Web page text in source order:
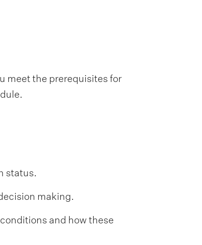
meet the prerequisites for
status.
making.
and how these